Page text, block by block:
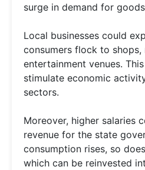
surge in demand for
Local businesses could
consumers flock to shops,
entertainment venues.
stimulate economic
sectors.
Moreover, higher salaries
revenue for the state
consumption rises, so
which can be reinvested